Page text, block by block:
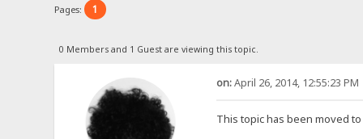
Pages: 1
0 Members and 1 Guest are viewing this topic.
on:April 26, 2014, 12:55:23 PM
This topic has been moved to